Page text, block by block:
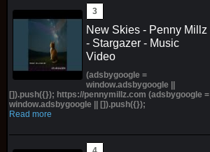
New Skies - Penny Millz
- Stargazer - Music
Video
(adsbygoogle =
window.adsbygoogle ||
[]).push({}); https://pennymillz.com (adsbygoogle =
window.adsbygoogle || []).push({});
Read more